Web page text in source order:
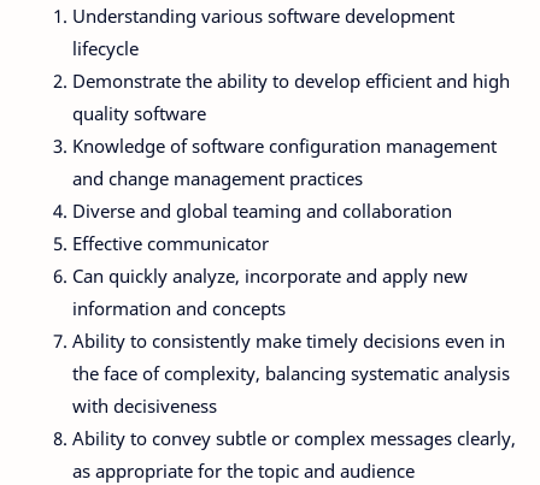
Understanding various software development
lifecycle
Demonstrate the ability to develop efficient and high
quality software
Knowledge of software configuration management
and change management practices
Diverse and global teaming and collaboration
Effective communicator
Can quickly analyze, incorporate and apply new
information and concepts
Ability to consistently make timely decisions even in
the face of complexity, balancing systematic analysis
with decisiveness
Ability to convey subtle or complex messages clearly,
as appropriate for the topic and audience